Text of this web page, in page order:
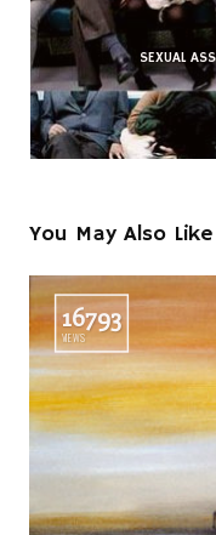
SEXUAL
You May Also Like
16793
VIEWS